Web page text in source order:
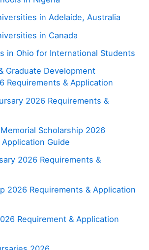
in Adelaide, Australia
in Canada
in Ohio for International Students
Graduate Development
Requirements & Application
2026 Requirements &
Scholarship 2026
Guide
2026 Requirements &
2026 Requirements & Application
Requirement & Application